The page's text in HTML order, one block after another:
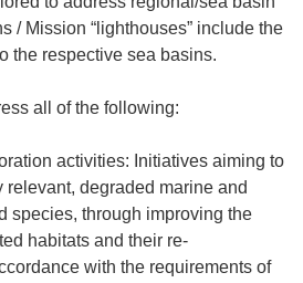
/ Mission “lighthouses” include the
the respective sea basins.
all of the following:
activities: Initiatives aiming to
relevant, degraded marine and
species, through improving the
habitats and their re-
with the requirements of